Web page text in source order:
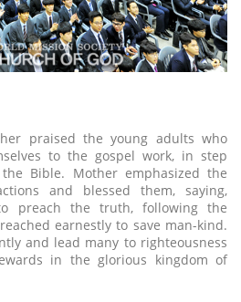
praised the young adults who
to the gospel work, in step
Bible. Mother emphasized the
and blessed them, saying,
preach the truth, following the
earnestly to save man-kind.
and lead many to righteousness
in the glorious kingdom of